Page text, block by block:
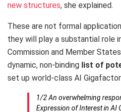
new structures, she explained.
These are not formal
they will play a substantial role
Commission and Member
dynamic, non-binding list of
set up world-class AI
1/2 An overwhelming
Expression of Interest in AI